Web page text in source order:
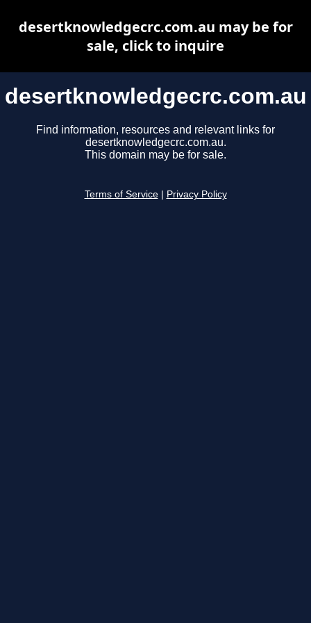
desertknowledgecrc.com.au
Find information, resources and relevant links for
desertknowledgecrc.com.au.
This domain may be for sale.
Terms of Service Privacy Policy
desertknowledgecrc.com.au may be for
sale, click to inquire